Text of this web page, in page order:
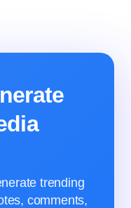
trending
comments,